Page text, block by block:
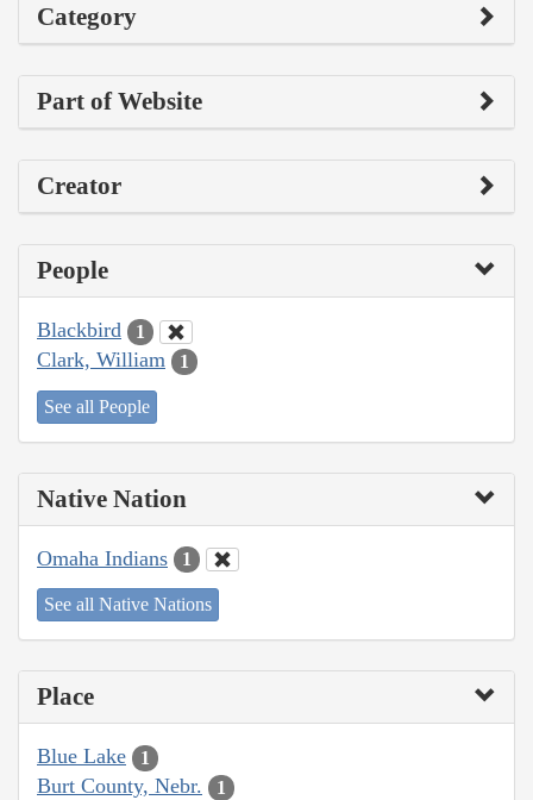
Category
Part of Website
Creator
People
Blackbird 1
Clark, William 1
See all People
Native Nation
Omaha Indians 1
See all Native Nations
Place
Blue Lake 1
Burt County, Nebr. 1